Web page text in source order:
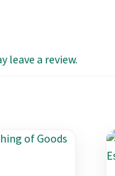
leave a review.